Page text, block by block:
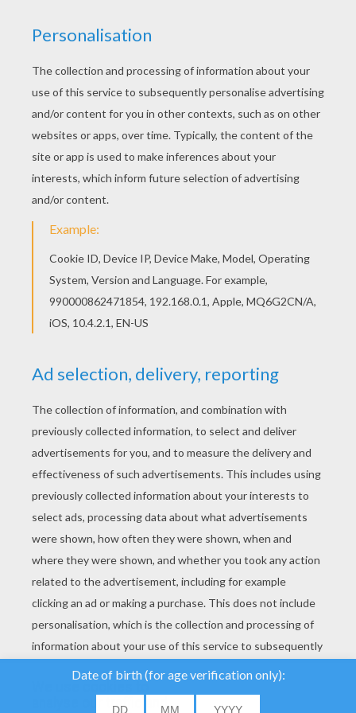
Hellokids fantastic collection of BRITISH
CELEBRITIES colouring pages has lots of coloring
pages to print out or color online Do you like this
KATE MOSS coloring page? There are many
others in BRITISH CELEBRITIES colouring pages.
RATE THIS PAGE
YOUR SCORE
analyse our traffic and